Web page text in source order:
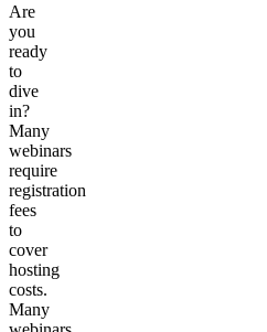
Are
you
ready
to
dive
in?
Many
webinars
require
registration
fees
to
cover
hosting
costs.
Many